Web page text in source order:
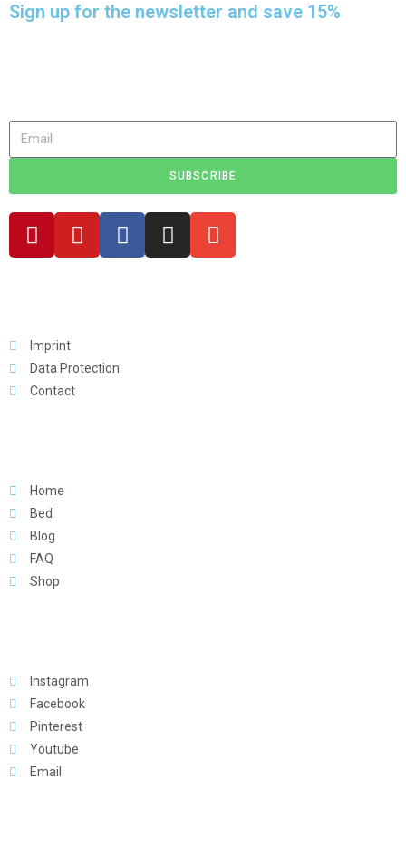
Sign up for the newsletter and save 15%
SUBSCRIBE
Imprint
Data Protection
Contact
Home
Bed
Blog
FAQ
Shop
Instagram
Facebook
Pinterest
Youtube
Email